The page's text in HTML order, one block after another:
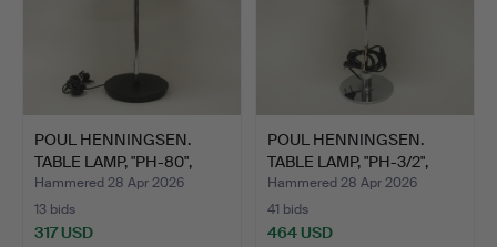
POUL HENNINGSEN.
TABLE LAMP, "PH-80",
LOUI…
Hammered 28 Apr 2026
13 bids
317 USD
POUL HENNINGSEN.
TABLE LAMP, "PH-3/2",
LOU…
Hammered 28 Apr 2026
41 bids
464 USD